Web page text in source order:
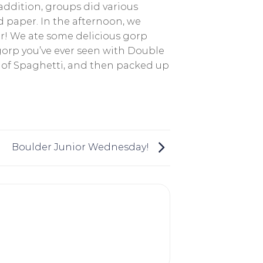
groups did various
In the afternoon, we
We ate some delicious gorp
you’ve ever seen with Double
of Spaghetti, and then packed up
Boulder Junior Wednesday!